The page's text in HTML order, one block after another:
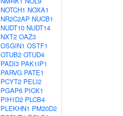
NOTCH1 NOXA1
NR2C2AP NUCB1
NUDT10 NUDT14
NXT2 OAZ3
OSGIN1 OSTF1
OTUB2 OTUD4
PADI3 PAK1IP1
PARVG PATE1
PCYT2 PELI2
PGAP6 PICK1
PIH1D2 PLCB4
PLEKHN1 PM20D2